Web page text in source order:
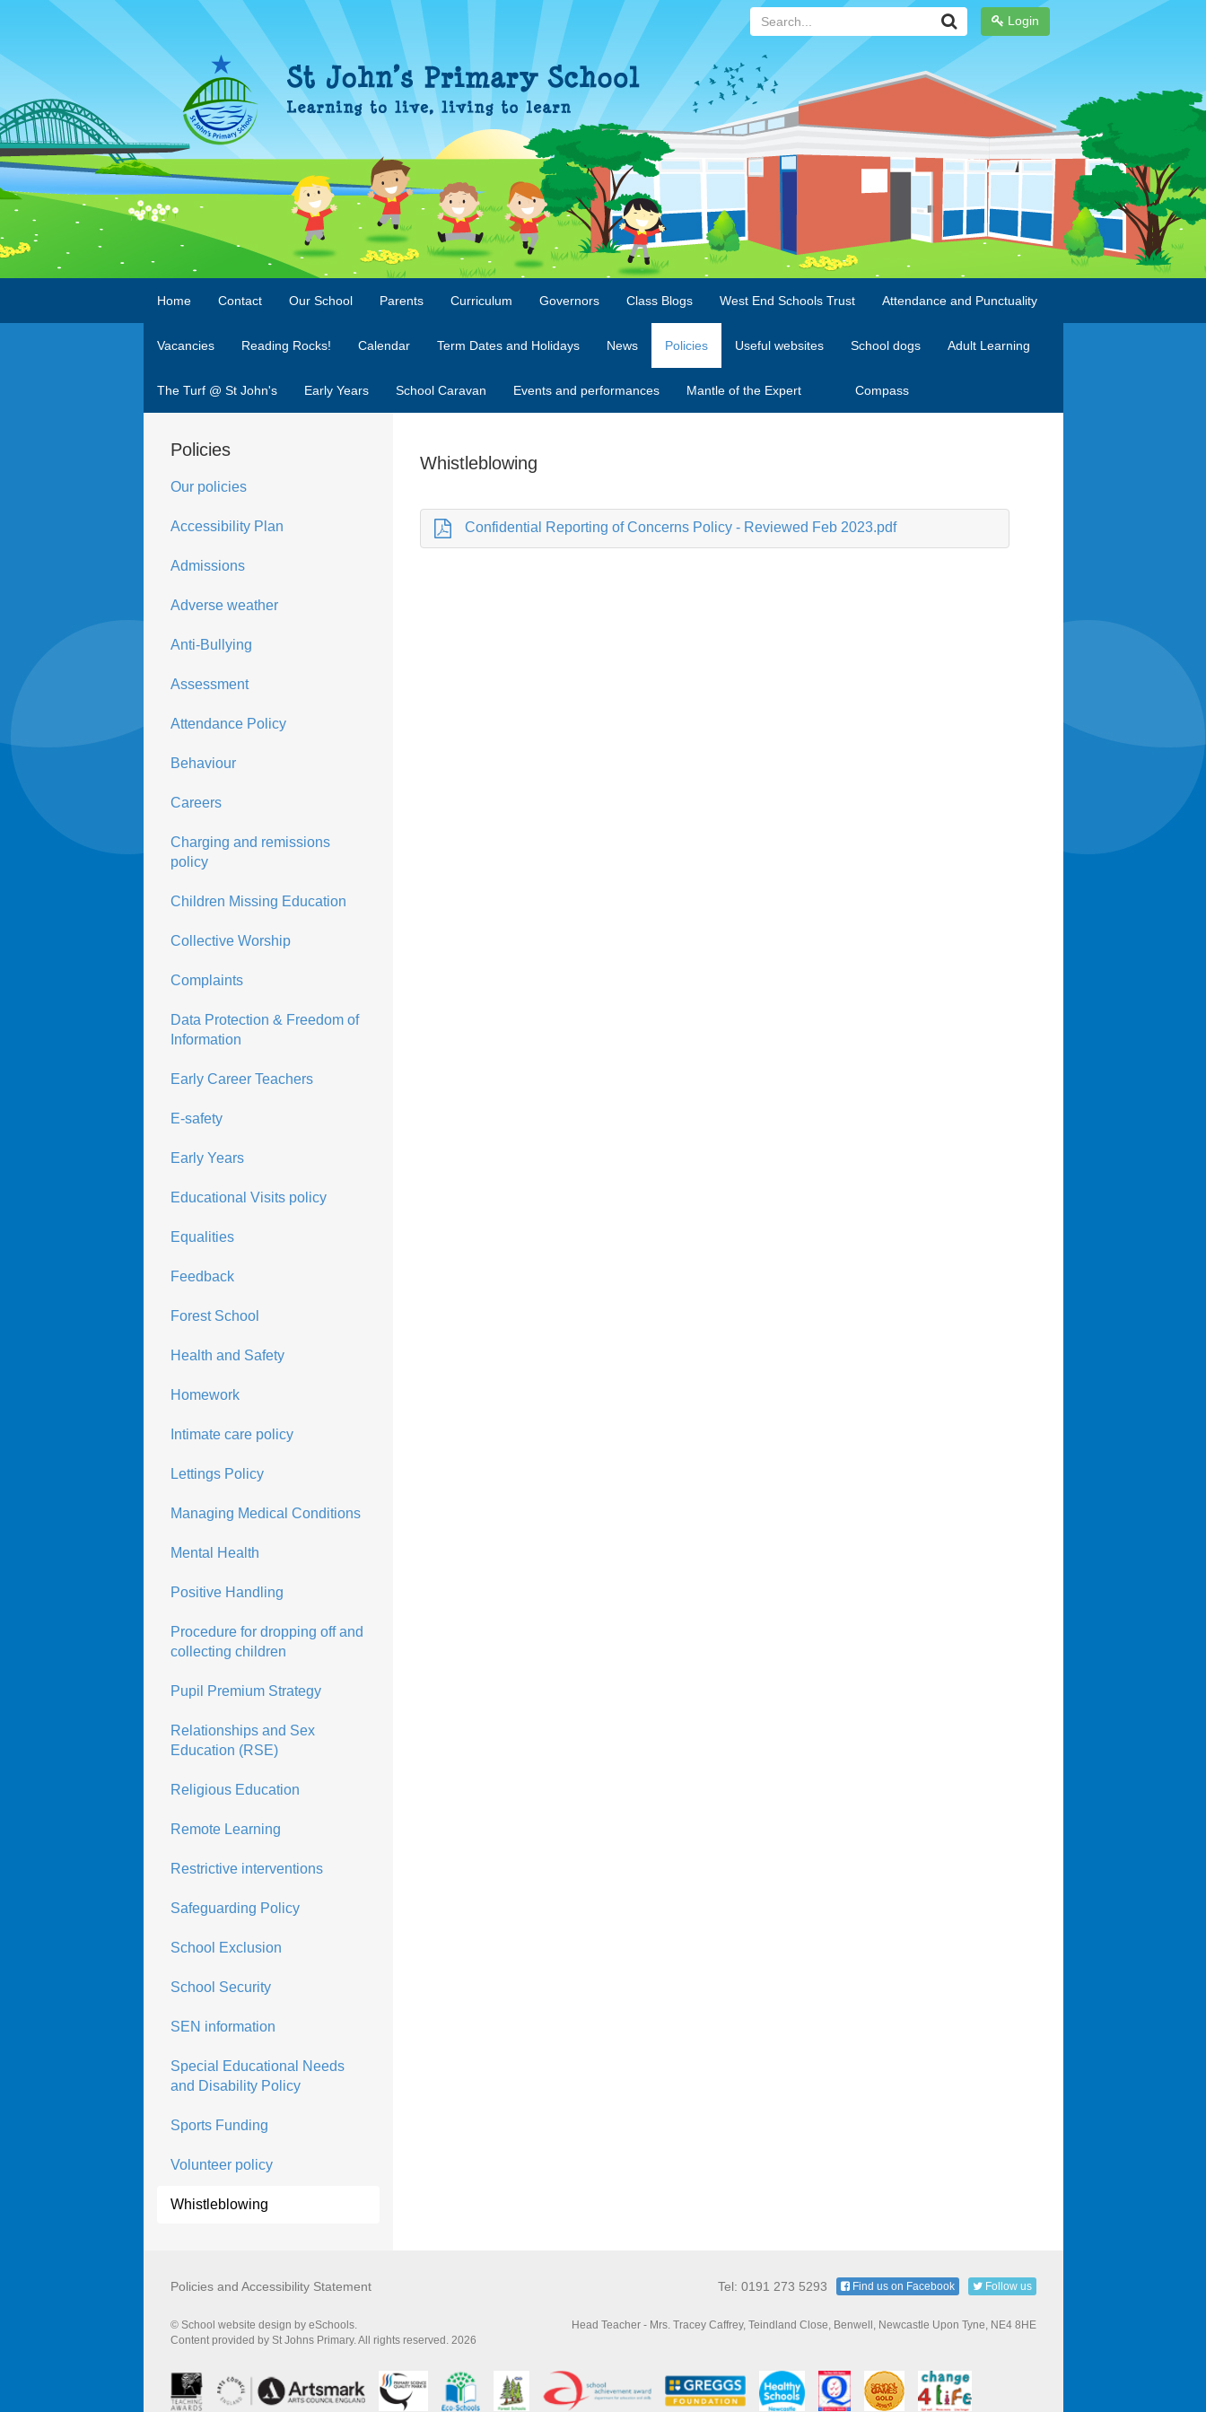
Login
Search...
Home Contact Our School Parents Curriculum Governors Class Blogs West End Schools Trust Attendance and Punctuality
Vacancies Reading Rocks! Calendar Term Dates and Holidays News Policies Useful websites School dogs Adult Learning
The Turf @ St John's Early Years School Caravan Events and performances Mantle of the Expert Compass
Policies
Our policies
Accessibility Plan
Admissions
Adverse weather
Anti-Bullying
Assessment
Attendance Policy
Behaviour
Careers
Charging and remissions
policy
Children Missing Education
Collective Worship
Complaints
Data Protection & Freedom of
Information
Early Career Teachers
E-safety
Early Years
Educational Visits policy
Equalities
Feedback
Forest School
Health and Safety
Homework
Intimate care policy
Lettings Policy
Managing Medical Conditions
Mental Health
Positive Handling
Procedure for dropping off and
collecting children
Pupil Premium Strategy
Relationships and Sex
Education (RSE)
Religious Education
Remote Learning
Restrictive interventions
Safeguarding Policy
School Exclusion
School Security
SEN information
Special Educational Needs
and Disability Policy
Sports Funding
Volunteer policy
Whistleblowing
Whistleblowing
Confidential Reporting of Concerns Policy - Reviewed Feb 2023.pdf
Policies and Accessibility Statement Tel: 0191 273 5293 Follow us
Find us on Facebook
© School website design by eSchools.
Content provided by St Johns Primary. All rights reserved. 2026
Head Teacher - Mrs. Tracey Caffrey, Teindland Close, Benwell, Newcastle Upon Tyne, NE4 8HE